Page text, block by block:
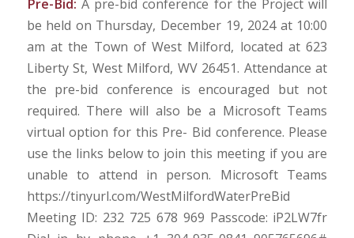
Pre-Bid: A pre-bid conference for the Project will
be held on Thursday, December 19, 2024 at 10:00
am at the Town of West Milford, located at 623
Liberty St, West Milford, WV 26451. Attendance at
the pre-bid conference is encouraged but not
required. There will also be a Microsoft Teams
virtual option for this Pre- Bid conference. Please
use the links below to join this meeting if you are
unable to attend in person. Microsoft Teams
https://tinyurl.com/WestMilfordWaterPreBid
Meeting ID: 232 725 678 969 Passcode: iP2LW7fr